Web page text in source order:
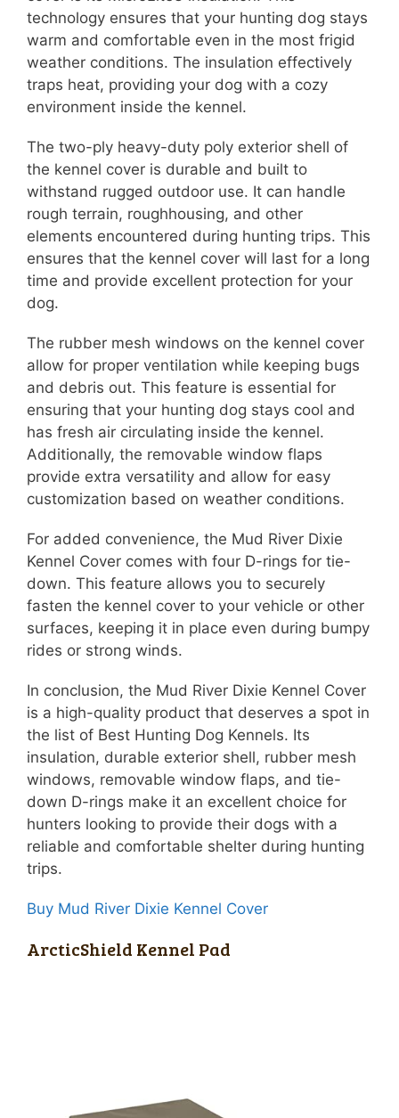
technology ensures that your hunting dog stays
warm and comfortable even in the most frigid
weather conditions. The insulation effectively
traps heat, providing your dog with a cozy
environment inside the kennel.
The two-ply heavy-duty poly exterior shell of
the kennel cover is durable and built to
withstand rugged outdoor use. It can handle
rough terrain, roughhousing, and other
elements encountered during hunting trips. This
ensures that the kennel cover will last for a long
time and provide excellent protection for your
dog.
The rubber mesh windows on the kennel cover
allow for proper ventilation while keeping bugs
and debris out. This feature is essential for
ensuring that your hunting dog stays cool and
has fresh air circulating inside the kennel.
Additionally, the removable window flaps
provide extra versatility and allow for easy
customization based on weather conditions.
For added convenience, the Mud River Dixie
Kennel Cover comes with four D-rings for tie-
down. This feature allows you to securely
fasten the kennel cover to your vehicle or other
surfaces, keeping it in place even during bumpy
rides or strong winds.
In conclusion, the Mud River Dixie Kennel Cover
is a high-quality product that deserves a spot in
the list of Best Hunting Dog Kennels. Its
insulation, durable exterior shell, rubber mesh
windows, removable window flaps, and tie-
down D-rings make it an excellent choice for
hunters looking to provide their dogs with a
reliable and comfortable shelter during hunting
trips.
Buy Mud River Dixie Kennel Cover
ArcticShield Kennel Pad